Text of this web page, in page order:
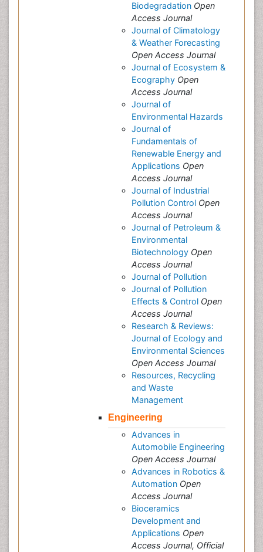
Biodegradation Open
Access Journal
Journal of Climatology
& Weather Forecasting
Open Access Journal
Journal of Ecosystem &
Ecography Open
Access Journal
Journal of
Environmental Hazards
Journal of
Fundamentals of
Renewable Energy and
Applications Open
Access Journal
Journal of Industrial
Pollution Control Open
Access Journal
Journal of Petroleum &
Environmental
Biotechnology Open
Access Journal
Journal of Pollution
Journal of Pollution
Effects & Control Open
Access Journal
Research & Reviews:
Journal of Ecology and
Environmental Sciences
Open Access Journal
Resources, Recycling
and Waste
Management
Engineering
Advances in
Automobile Engineering
Open Access Journal
Advances in Robotics &
Automation Open
Access Journal
Bioceramics
Development and
Applications Open
Access Journal, Official